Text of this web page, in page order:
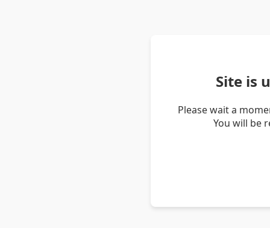
Site is
Please wait a
You will be